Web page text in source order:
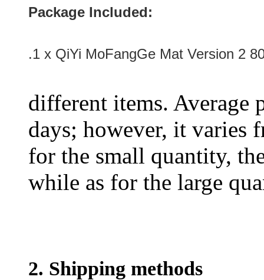
Package Included:
.1 x QiYi MoFangGe Mat Version 2
different items. Average
days; however, it varies
for the small quantity,
while as for the large
2. Shipping methods